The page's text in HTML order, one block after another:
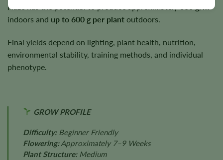
Haze has the potential to produce approximately
600 g/m²
indoors and up to 600 g per plant outdoors.
Final yields depend on lighting, plant health, nutrition,
environmental stability, training methods, and individual
phenotype.
GROW PROFILE
Difficulty:Beginner Friendly
Flowering:Approximately 7–9 Weeks
Plant Structure:Medium